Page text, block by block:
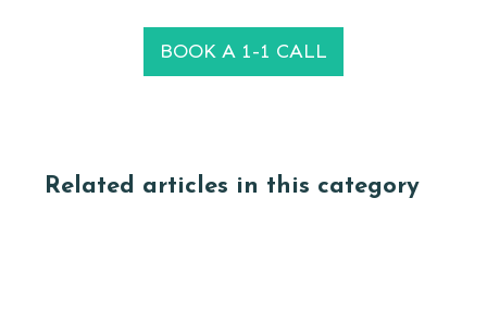
BOOK A 1-1 CALL
Related articles in this category